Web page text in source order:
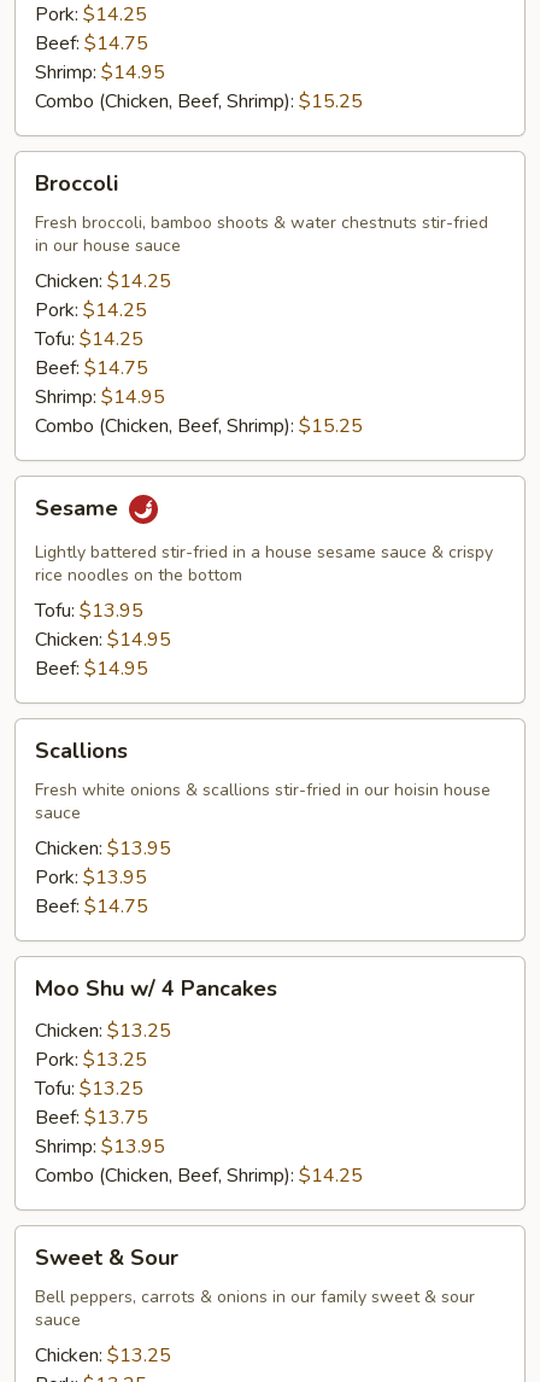
Pork: $14.25
Beef: $14.75
Shrimp: $14.95
Combo (Chicken, Beef, Shrimp): $15.25
Broccoli
Fresh broccoli, bamboo shoots & water chestnuts stir-fried
in our house sauce
Chicken: $14.25
Pork: $14.25
Tofu: $14.25
Beef: $14.75
Shrimp: $14.95
Combo (Chicken, Beef, Shrimp): $15.25
Sesame
Lightly battered stir-fried in a house sesame sauce & crispy
rice noodles on the bottom
Tofu: $13.95
Chicken: $14.95
Beef: $14.95
Scallions
Fresh white onions & scallions stir-fried in our hoisin house
sauce
Chicken: $13.95
Pork: $13.95
Beef: $14.75
Shu
w/
Pancakes
Moo Shu w/ 4 Pancakes
Chicken: $13.25
Pork: $13.25
Tofu: $13.25
Beef: $13.75
Shrimp: $13.95
Combo (Chicken, Beef, Shrimp): $14.25
Sour
Sweet & Sour
Bell peppers, carrots & onions in our family sweet & sour
sauce
Chicken: $13.25